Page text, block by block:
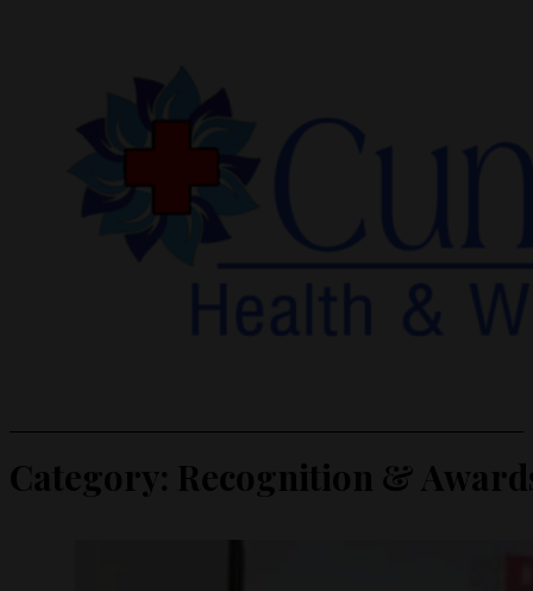
Category: Recognition &